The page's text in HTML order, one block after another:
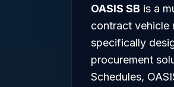
OASIS SB is a
contract vehicle
specifically
procurement
Schedules,